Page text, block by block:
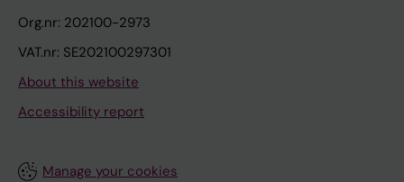
Org.nr: 202100-2973
VAT.nr: SE202100297301
About this website
Accessibility report
Manage your cookies